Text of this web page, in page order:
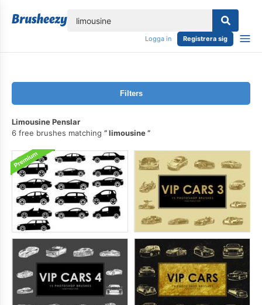
Logga in Registrera sig
Filters
Limousine Penslar
6 free brushes matching
limousine